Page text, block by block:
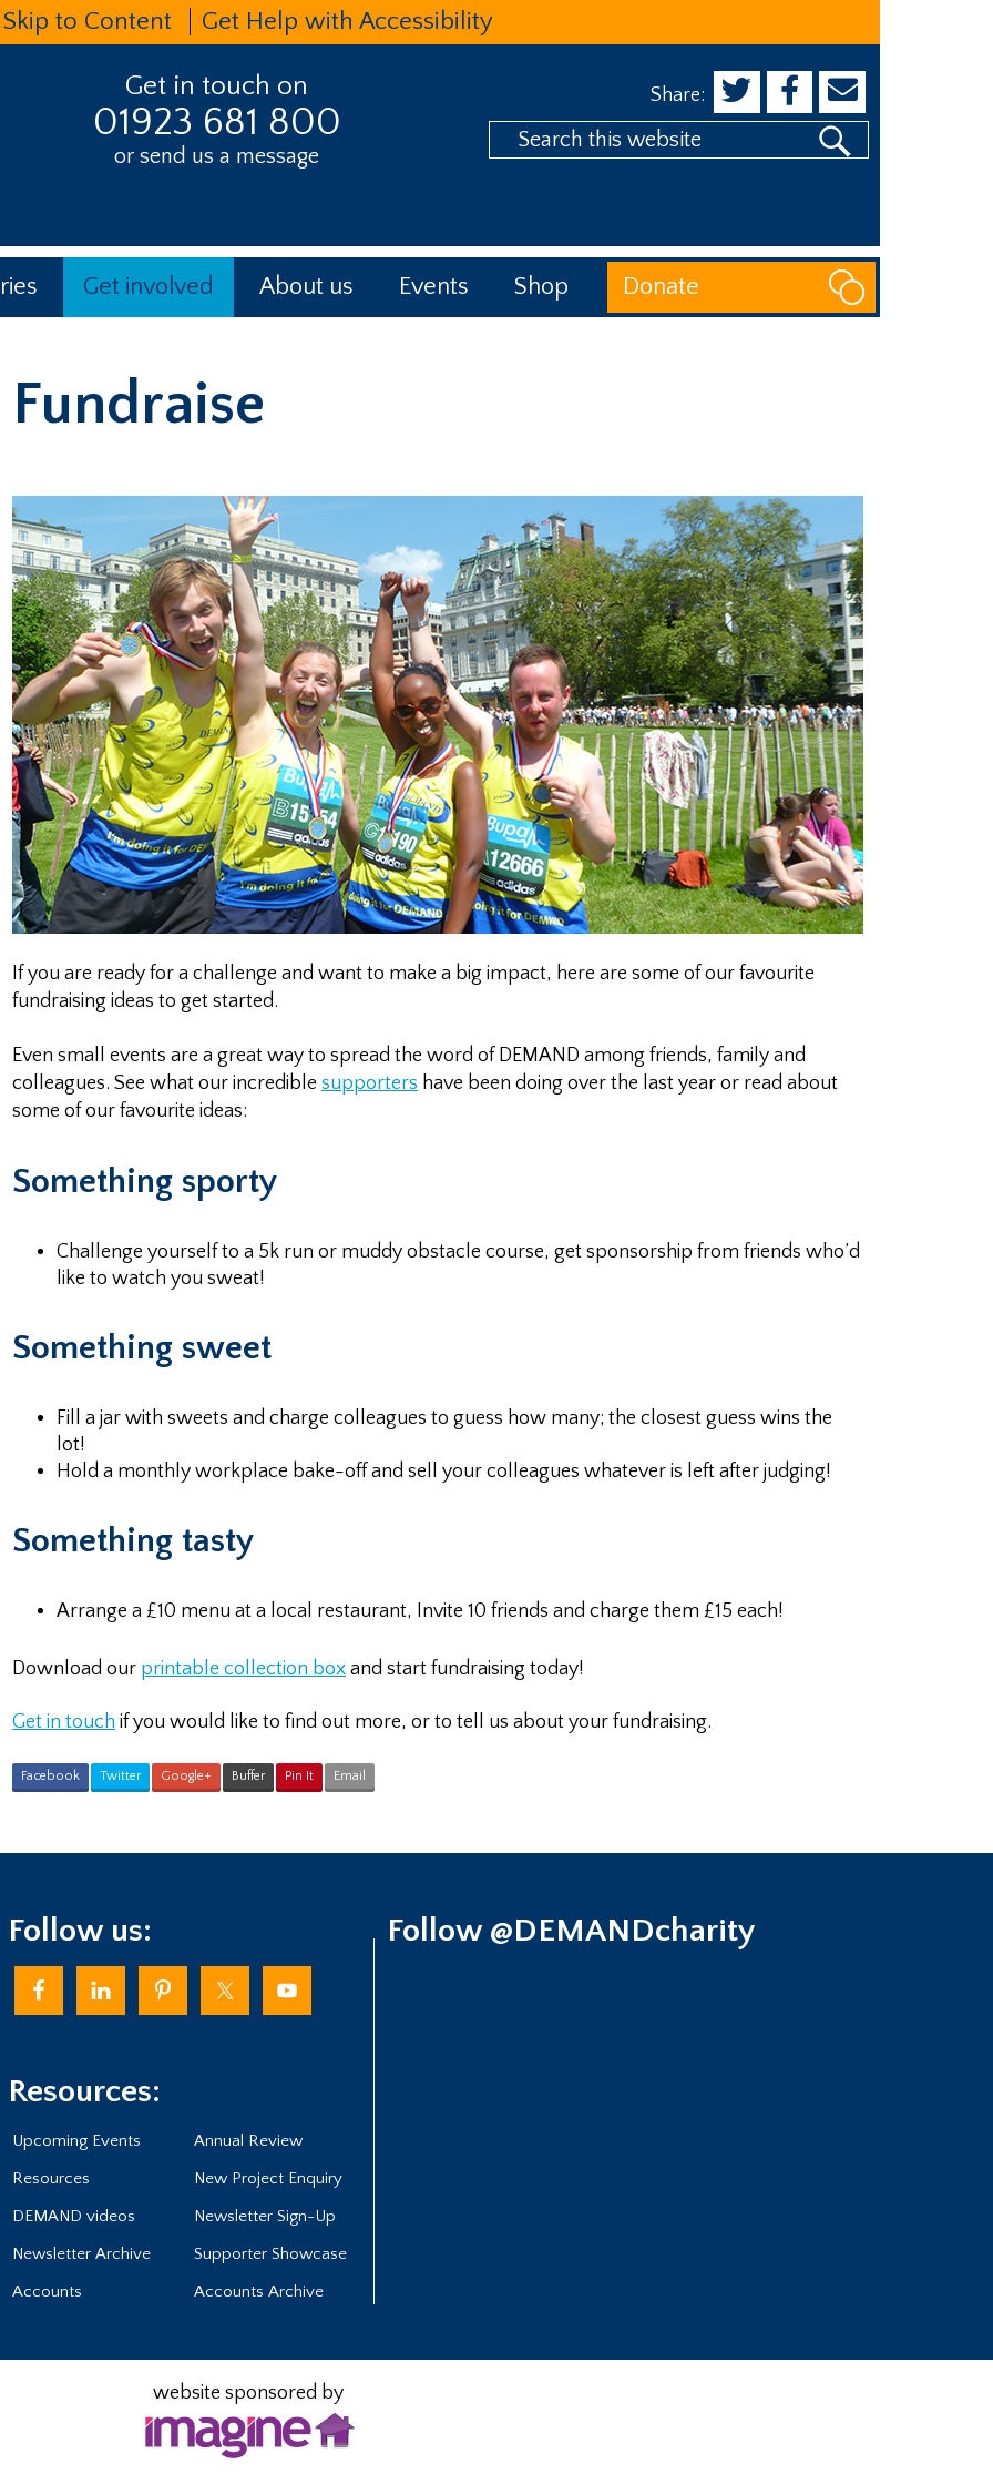
Skip to Content Get Help with Accessibility
Get in touch on
01923 681 800
or send us a message
Share:
Search
this
Get involved About us Events Shop Donate
Fundraise
If you are ready for a challenge and want to make a big impact, here are some of our favourite
fundraising ideas to get started.
Even small events are a great way to spread the word of DEMAND among friends, family and
colleagues. See what our incredible supporters have been doing over the last year or read about
some of our favourite ideas:
Something sporty
Challenge yourself to a 5k run or muddy obstacle course, get sponsorship from friends who’d
like to watch you sweat!
Something sweet
Fill a jar with sweets and charge colleagues to guess how many; the closest guess wins the
lot!
Hold a monthly workplace bake-off and sell your colleagues whatever is left after judging!
Something tasty
Arrange a £10 menu at a local restaurant, Invite 10 friends and charge them £15 each!
Download our printable collection box and start fundraising today!
Get in touch if you would like to find out more, or to tell us about your fundraising.
Facebook Twitter Google+ Buffer Pin It Email
Follow us:
Resources:
Upcoming Events
Annual Review
Resources
New Project Enquiry
DEMAND videos
Newsletter Sign-Up
Newsletter Archive
Supporter Showcase
Accounts
Accounts Archive
Follow @DEMANDcharity
website sponsored by